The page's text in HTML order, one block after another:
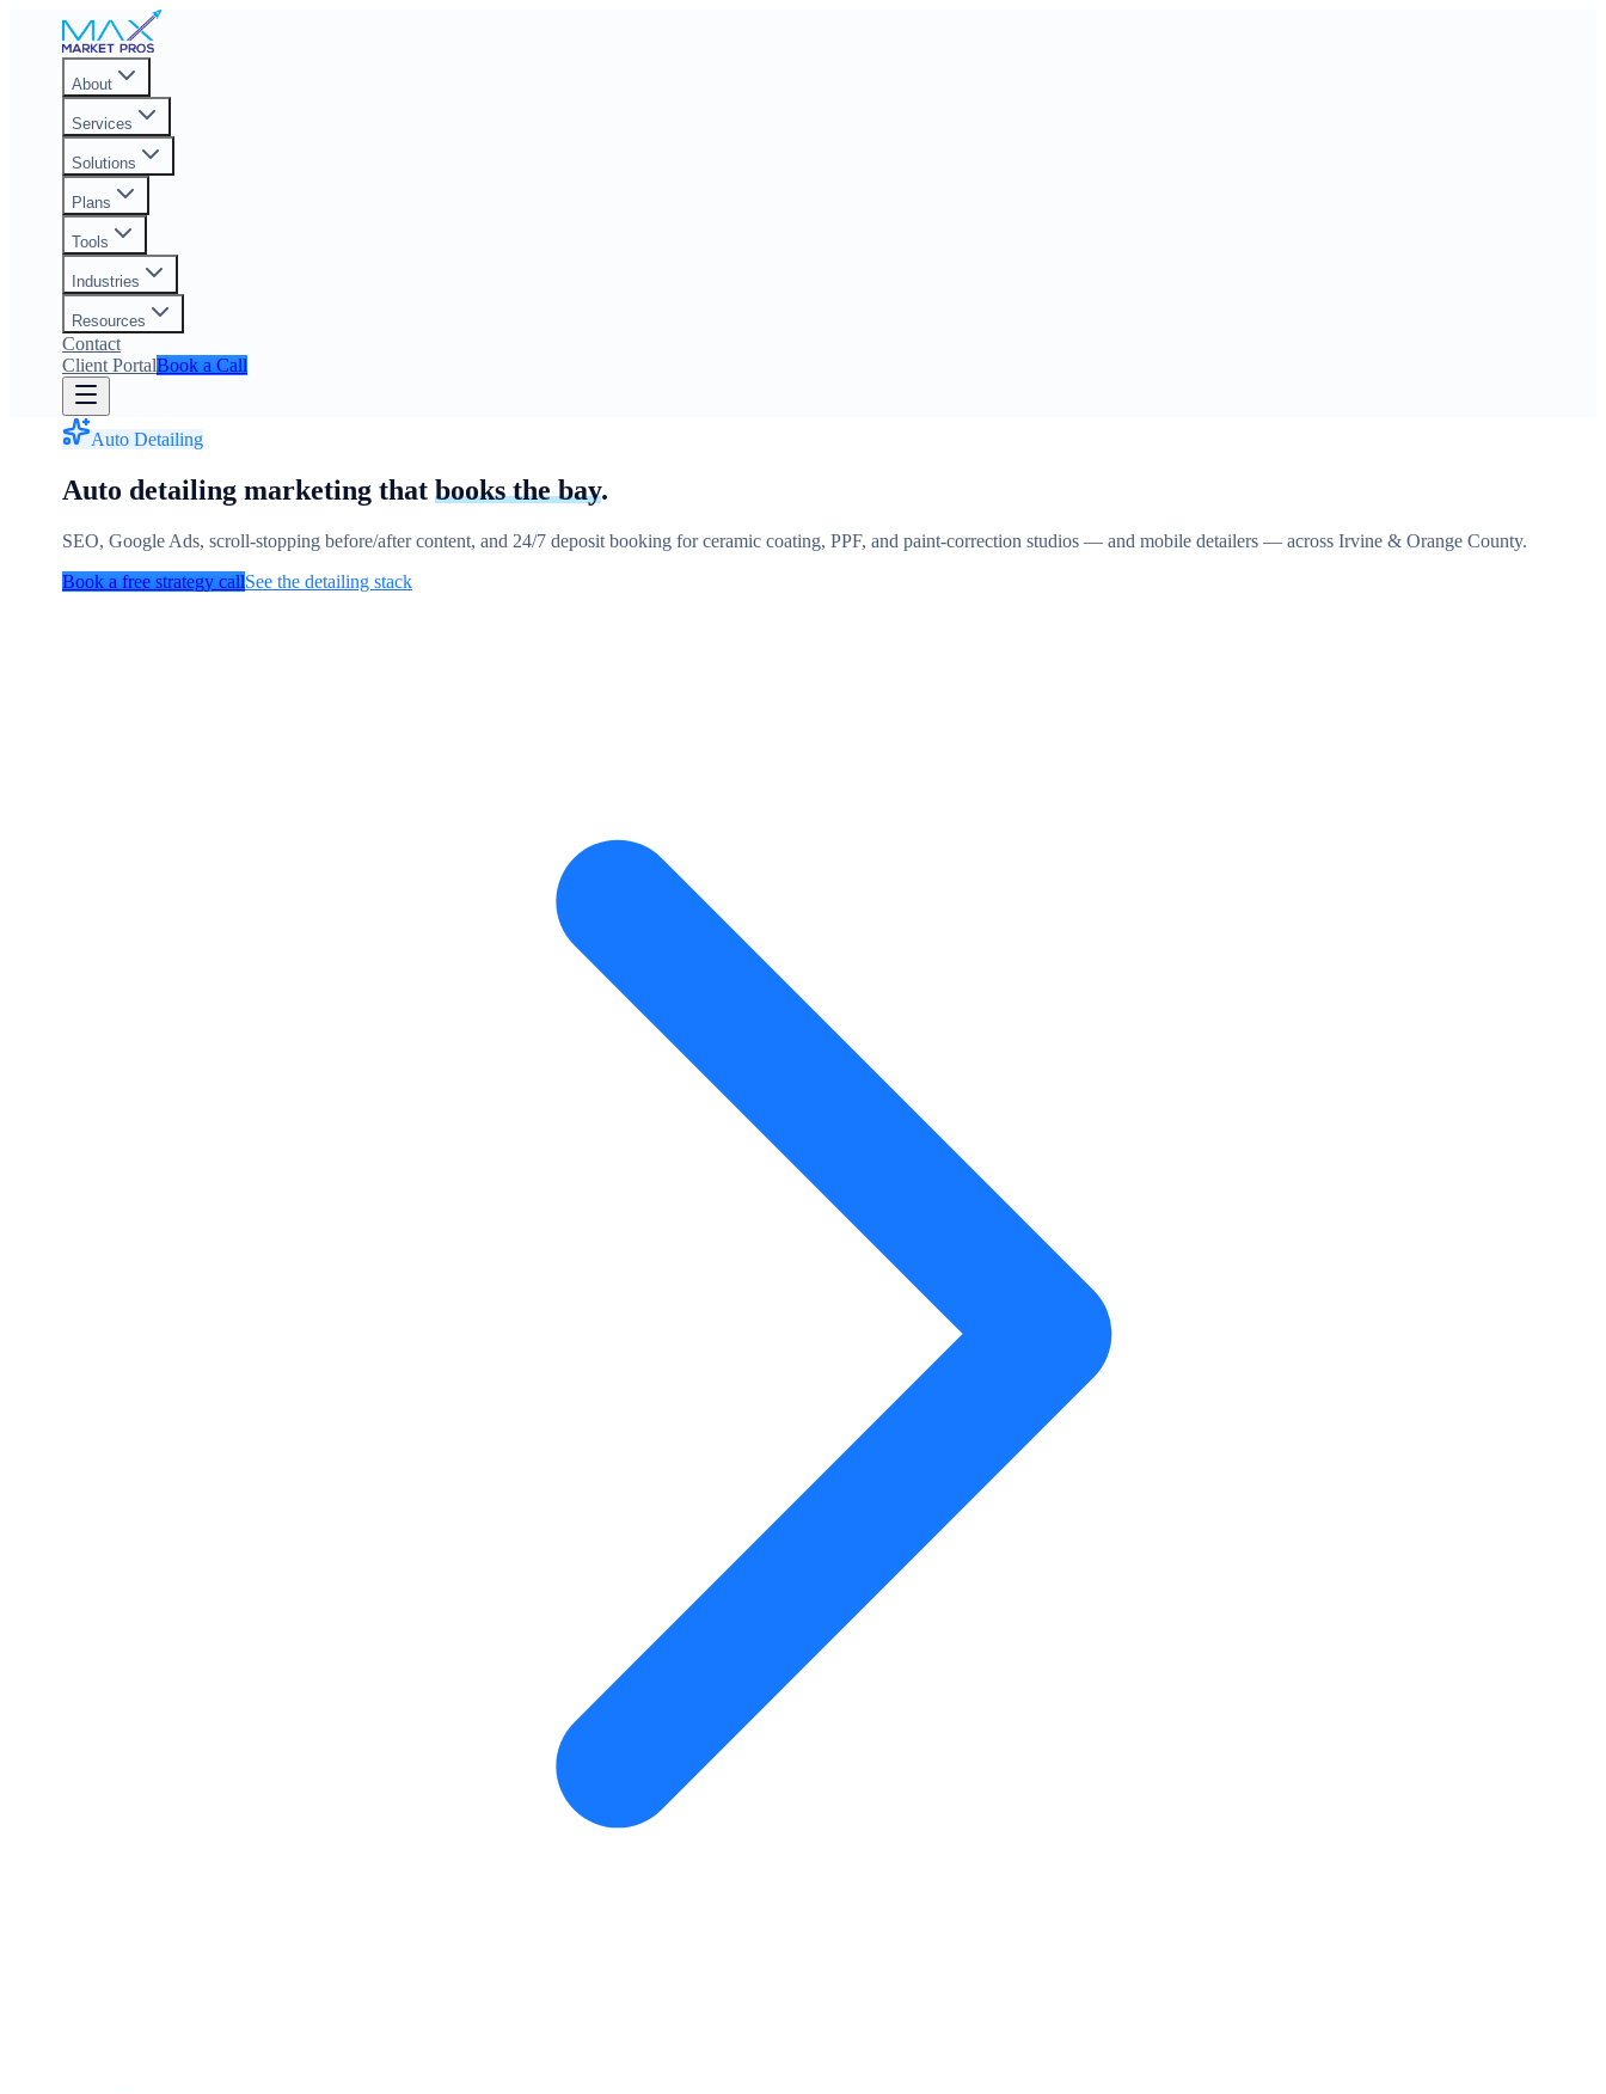
About
Services
Solutions
Plans
Tools
Industries
Resources
Contact
Client PortalBook a Call
Auto Detailing
Auto detailing marketing that books the bay.
SEO, Google Ads, scroll-stopping before/after content, and 24/7 deposit booking for ceramic coating, PPF, and paint-correction studios — and mobile detailers — across Irvine & Orange County.
Book a free strategy callSee the detailing stack